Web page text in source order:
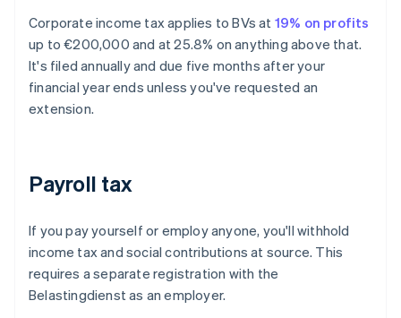
Corporate income tax applies to BVs at 19% on profits
up to €200,000 and at 25.8% on anything above that.
It's filed annually and due five months after your
financial year ends unless you've requested an
extension.
Payroll tax
If you pay yourself or employ anyone, you'll withhold
income tax and social contributions at source. This
requires a separate registration with the
Belastingdienst as an employer.